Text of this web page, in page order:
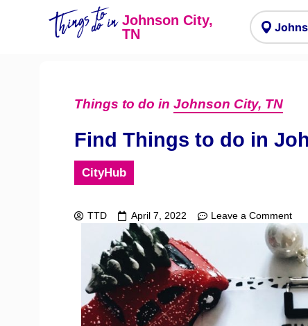
Things to
do inJohnson City,
TN
Things to do in Johnson City, TN
Find Things to do in
CityHub
TTD April 7, 2022 Leave a Comment